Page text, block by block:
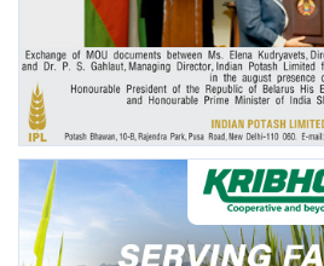
Ground Report
Agri Start-Ups
Gallery
Agriculture Conclave and NACOF
Awards 2022